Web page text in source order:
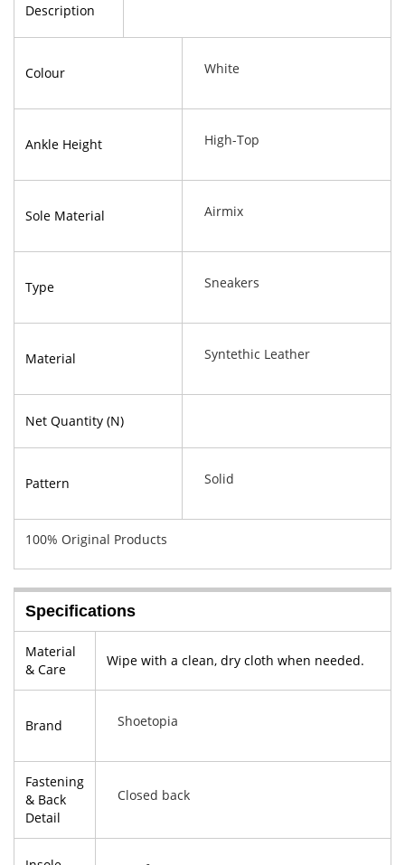
Description
Colour White
Ankle Height High-Top
Sole Material Airmix
Type Sneakers
Material Syntethic Leather
Net Quantity (N)
Pattern Solid
100% Original Products
Specifications
Material
& Care
Wipe with a clean, dry cloth when needed.
Brand Shoetopia
Fastening
& Back
Detail
Closed back